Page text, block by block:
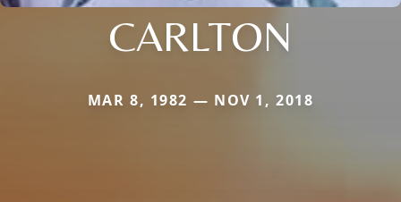
CARLTON
MAR 8, 1982 — NOV 1, 2018